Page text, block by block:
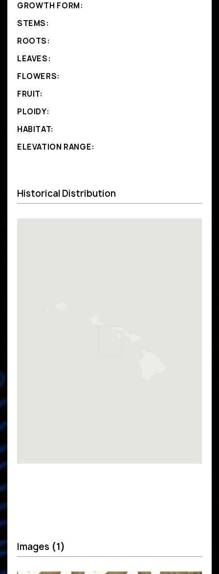
GROWTH FORM:
STEMS:
ROOTS:
LEAVES:
FLOWERS:
FRUIT:
PLOIDY:
HABITAT:
ELEVATION RANGE:
Historical Distribution
Images (1)